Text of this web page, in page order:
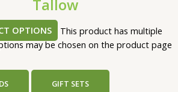
Tallow
OPTIONS
This product has multiple
may be chosen on the product page
GIFT SETS